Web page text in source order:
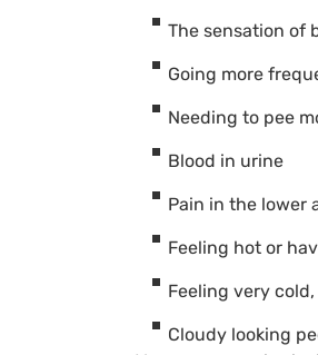
The sensation of
Going more
Needing to pee
Blood in urine
Pain in the lower
Feeling hot or
Feeling very
Cloudy looking